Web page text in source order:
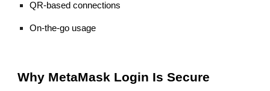
QR-based connections
On-the-go usage
Why MetaMask Login Is Secure